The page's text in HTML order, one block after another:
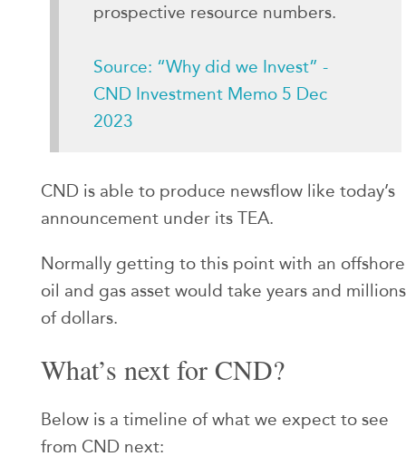
prospective resource numbers.
Source: “Why did we Invest” -
CND Investment Memo 5 Dec
2023
CND is able to produce newsflow like today’s
announcement under its TEA.
Normally getting to this point with an offshore
oil and gas asset would take years and millions
of dollars.
What’s next for CND?
Below is a timeline of what we expect to see
from CND next: